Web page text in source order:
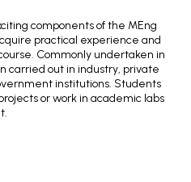
components of the MEng
practical experience and
Commonly undertaken in
carried out in industry, private
institutions. Students
or work in academic labs